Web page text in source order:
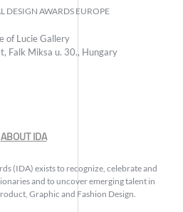
DESIGN AWARDS EUROPE
of Lucie Gallery
Falk Miksa u. 30., Hungary
ABOUT IDA
(IDA) exists to recognize, celebrate and
and to uncover emerging talent in
Graphic and Fashion Design.